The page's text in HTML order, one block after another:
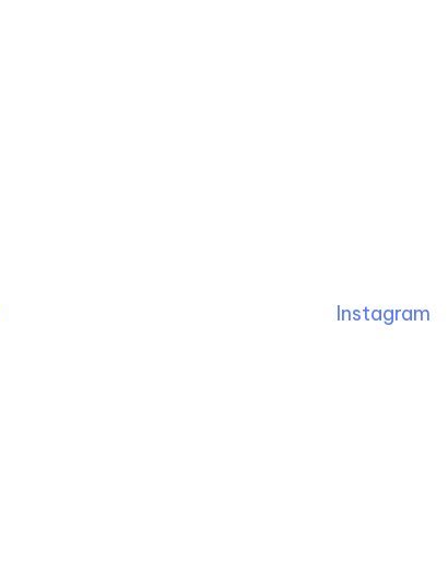
Instagram